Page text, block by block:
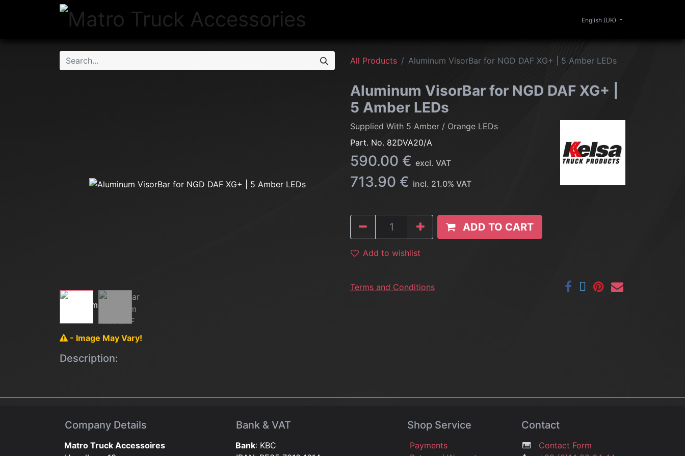
SALE
English (UK)
All Products Aluminum VisorBar for NGD DAF XG+ | 5 Amber LEDs
- Image May Vary!
Aluminum VisorBar for NGD DAF XG+ |
5 Amber LEDs
Supplied With 5 Amber / Orange LEDs
Part. No. 82DVA20/A
590.00 € excl. VAT
713.90 € incl. 21.0% VAT
ADD TO CART
Add to wishlist
Terms and Conditions
Description:
Company Details
Matro Truck Accessoires
Contact
Contact Form
Shop Service
Payments
Bank & VAT
Bank: KBC